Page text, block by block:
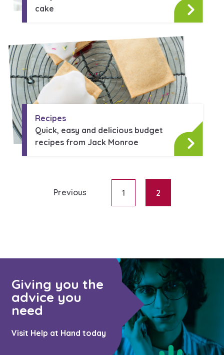
cake
Recipes
Quick, easy and delicious budget
recipes from Jack Monroe
Posts
Previous 1 2
Giving you the
advice you
need
Visit Help at Hand today